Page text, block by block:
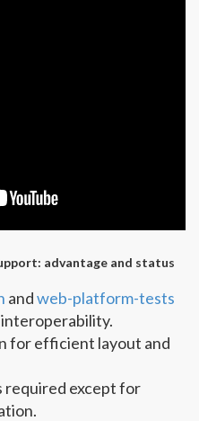
advantage and status
andweb-platform-tests
for efficient layout and
required except for